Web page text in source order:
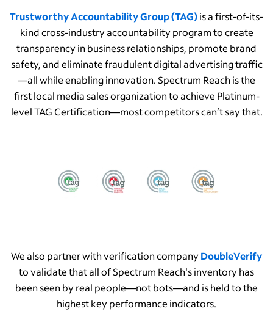
Trustworthy Accountability Group (TAG)is a first-of-its-
kind cross-industry accountability program to create
transparency in business relationships, promote brand
safety, and eliminate fraudulent digital advertising traffic
—all while enabling innovation. Spectrum Reach is the
first local media sales organization to achieve Platinum-
level TAG Certification—most competitors can’t say that.
We also partner with verification companyDoubleVerify
to validate that all of Spectrum Reach's inventory has
been seen by real people—not bots—and is held to the
highest key performance indicators.